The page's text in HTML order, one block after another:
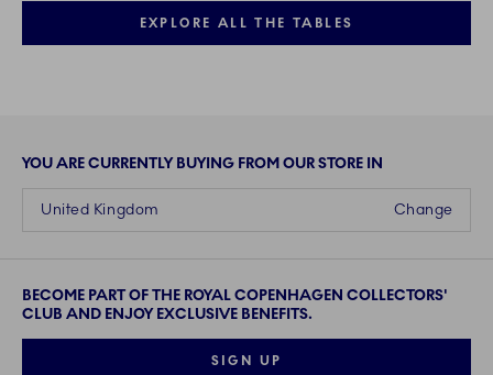
EXPLORE ALL THE TABLES
YOU ARE CURRENTLY BUYING FROM OUR STORE IN
Change
United Kingdom
BECOME PART OF THE ROYAL COPENHAGEN COLLECTORS'
CLUB AND ENJOY EXCLUSIVE BENEFITS.
SIGN UP